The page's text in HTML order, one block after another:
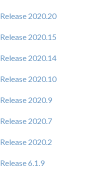
Release 2020.20
Release 2020.15
Release 2020.14
Release 2020.10
Release 2020.9
Release 2020.7
Release 2020.2
Release 6.1.9